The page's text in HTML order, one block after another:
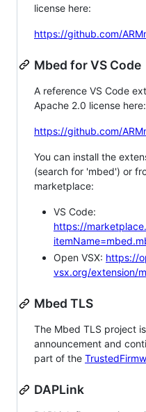
license here:
https://github.com/
Mbed for VS Code
A reference VS Code
Apache 2.0 license here:
https://github.com/
You can install the
(search for 'mbed') or
marketplace:
VS Code:
https://
Open VSX: https://
vsx.org/extension/
Mbed TLS
The Mbed TLS project
announcement and
part of the
DAPLink